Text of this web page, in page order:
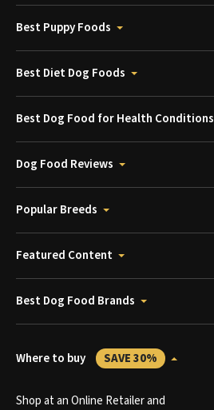
Best Puppy Foods
Best Diet Dog Foods
Best Dog Food for Health Conditions
Dog Food Reviews
Popular Breeds
Featured Content
Best Dog Food Brands
Where to buy SAVE 30%
Shop at an Online Retailer and